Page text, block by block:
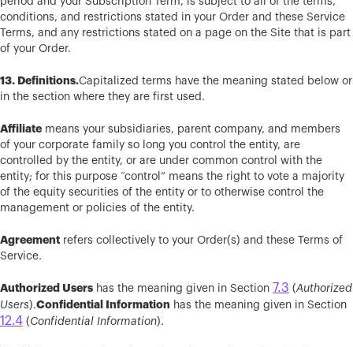
conditions, and restrictions stated in your Order and these Service
Terms, and any restrictions stated on a page on the Site that is part
of your Order.
13. Definitions.Capitalized terms have the meaning stated below or
in the section where they are first used.
Affiliate means your subsidiaries, parent company, and members
of your corporate family so long you control the entity, are
controlled by the entity, or are under common control with the
entity; for this purpose “control” means the right to vote a majority
of the equity securities of the entity or to otherwise control the
management or policies of the entity.
Agreement refers collectively to your Order(s) and these Terms of
Service.
Authorized Users has the meaning given in Section 7.3 (Authorized
Users).Confidential Information has the meaning given in Section
12.4 ( Confidential Information).